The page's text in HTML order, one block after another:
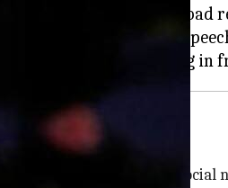
- for both good and bad
report about his 'pre-
a new book about the social